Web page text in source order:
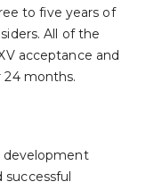
to five years of
All of the
acceptance and
24 months.
development
successful